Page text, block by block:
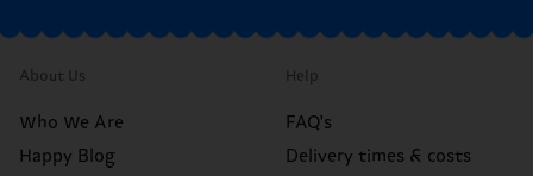
About Us
Who We Are
Happy Blog
Help
FAQ's
Delivery times & costs